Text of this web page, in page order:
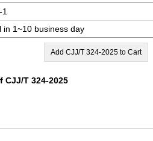
in 1~10 business day
Add CJJ/T 324-2025 to Cart
CJJ/T 324-2025